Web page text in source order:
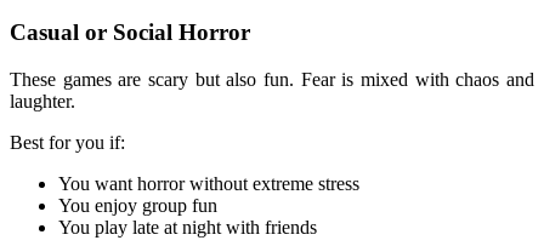
Casual or Social Horror
These games are scary but also fun. Fear is mixed with chaos and
laughter.
Best for you if:
You want horror without extreme stress
You enjoy group fun
You play late at night with friends